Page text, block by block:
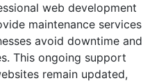
web development
maintenance services
avoid downtime and
This ongoing support
remain updated,